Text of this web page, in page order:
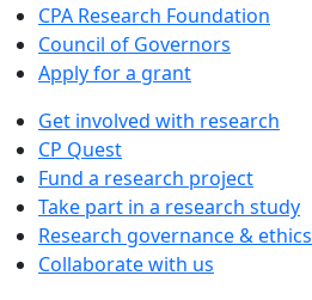
CPA Research Foundation
Council of Governors
Apply for a grant
Get involved with research
CP Quest
Fund a research project
Take part in a research study
Research governance & ethics
Collaborate with us